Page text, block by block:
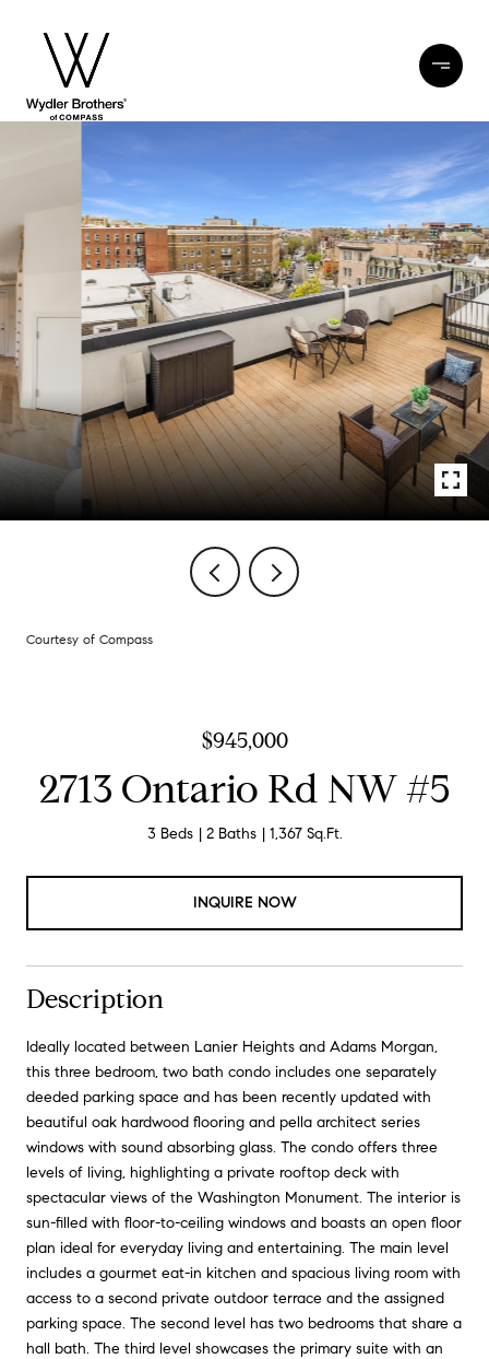
Courtesy of Compass
$945,000
2713 Ontario Rd NW #5
3 Beds 2 Baths 1,367 Sq.Ft.
INQUIRE NOW
Description
Ideally located between Lanier Heights and Adams Morgan,
this three bedroom, two bath condo includes one separately
deeded parking space and has been recently updated with
beautiful oak hardwood flooring and pella architect series
windows with sound absorbing glass. The condo offers three
levels of living, highlighting a private rooftop deck with
spectacular views of the Washington Monument. The interior is
sun-filled with floor-to-ceiling windows and boasts an open floor
plan ideal for everyday living and entertaining. The main level
includes a gourmet eat-in kitchen and spacious living room with
access to a second private outdoor terrace and the assigned
parking space. The second level has two bedrooms that share a
hall bath. The third level showcases the primary suite with an